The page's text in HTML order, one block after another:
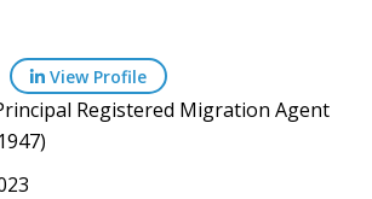
View Profile
Registered Migration Agent